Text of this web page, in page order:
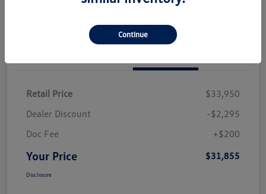
Retail Price
$33,950
Dealer Discount
-$2,295
Doc Fee
+$200
Your Price $31,855
Disclosure
Continue